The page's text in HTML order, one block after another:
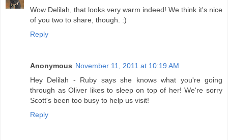
Wow Delilah, that looks very warm indeed! We think it's nice
of you two to share, though. :)
Reply
Anonymous November 11, 2011 at 10:19 AM
Hey Delilah - Ruby says she knows what you're going
through as Oliver likes to sleep on top of her! We're sorry
Scott's been too busy to help us visit!
Reply